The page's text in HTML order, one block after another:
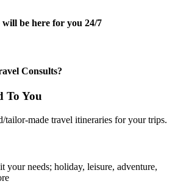
be here for you 24/7
Consults?
To You
tailor-made travel itineraries for your trips.
your needs; holiday, leisure, adventure,